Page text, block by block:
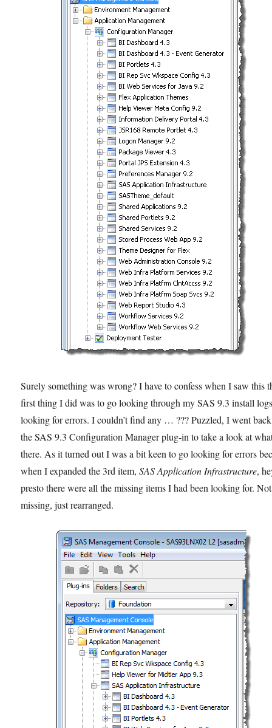
Surely something was wrong? I have to confess when I saw this
first thing I did was to go looking through my SAS 9.3 install
looking for errors. I couldn’t find any … ??? Puzzled, I went
the SAS 9.3 Configuration Manager plug-in to take a look at
there. As it turned out I was a bit keen to go looking for errors
when I expanded the 3rd item,SAS Application Infrastructure,
presto there were all the missing items I had been looking for. Not
missing, just rearranged.